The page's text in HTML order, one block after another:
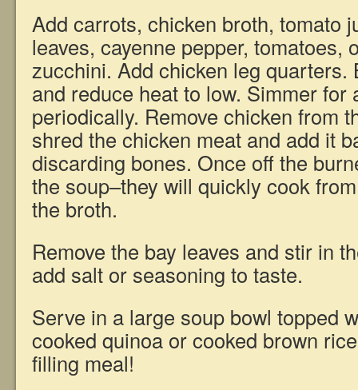
Add carrots, chicken broth, tomato
leaves, cayenne pepper, tomatoes,
zucchini. Add chicken leg quarters.
and reduce heat to low. Simmer for
periodically. Remove chicken from
shred the chicken meat and add it
discarding bones. Once off the
the soup–they will quickly cook
the broth.
Remove the bay leaves and stir in
add salt or seasoning to taste.
Serve in a large soup bowl topped
cooked quinoa or cooked brown
filling meal!